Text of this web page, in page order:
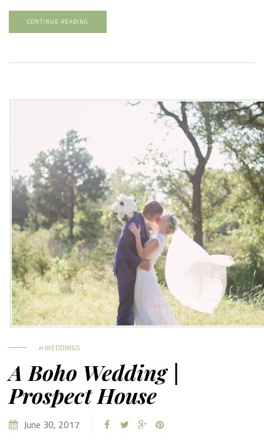
CONTINUE READING
inWEDDINGS
A Boho Wedding |
Prospect House
June 30, 2017